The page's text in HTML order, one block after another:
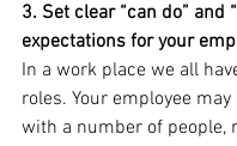
3. Set clear “can do” and
expectations for your
In a work place we all
roles. Your employee
with a number of people,